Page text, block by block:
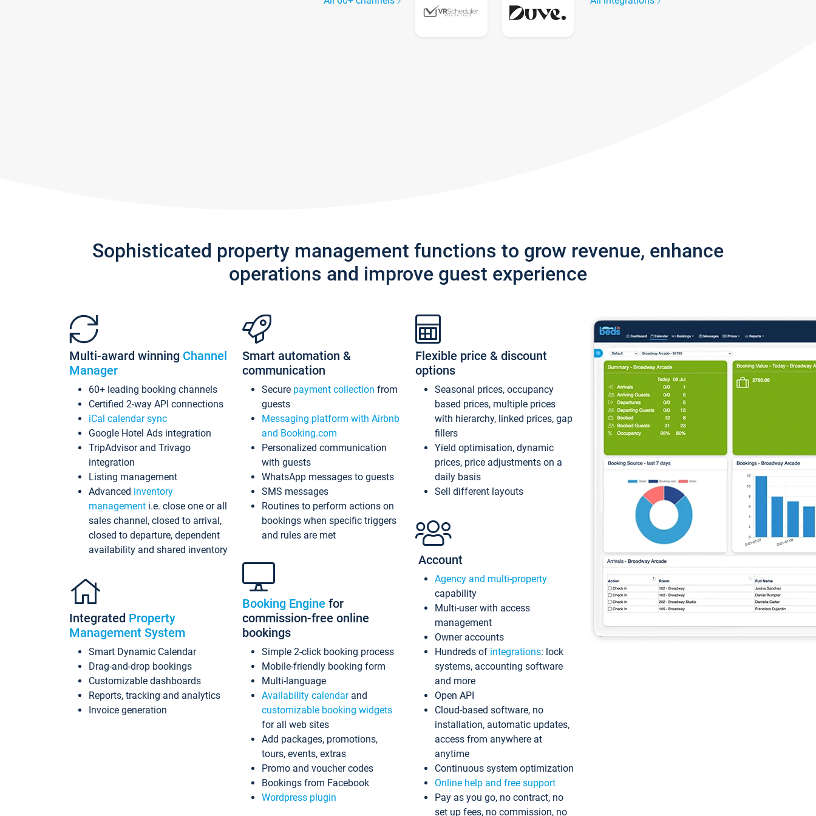
Sophisticated property management functions to grow revenue, enhance
operations and improve guest experience
Multi-award winning Channel
Manager
60+ leading booking channels
Certified 2-way API connections
iCal calendar sync
Google Hotel Ads integration
TripAdvisor and Trivago
integration
Listing management
Advanced inventory
management i.e. close one or all
sales channel, closed to arrival,
closed to departure, dependent
availability and shared inventory
Integrated Property
Management System
Smart Dynamic Calendar
Drag-and-drop bookings
Customizable dashboards
Reports, tracking and analytics
Invoice generation
Smart automation &
communication
Secure payment collection from
guests
Messaging platform with Airbnb
and Booking.com
Personalized communication
with guests
WhatsApp messages to guests
SMS messages
Routines to perform actions on
bookings when specific triggers
and rules are met
Booking Engine for
commission-free online
bookings
Simple 2-click booking process
Mobile-friendly booking form
Multi-language
Availability calendarand
customizable booking widgets
for all web sites
Add packages, promotions,
tours, events, extras
Promo and voucher codes
Bookings from Facebook
Wordpress plugin
Flexible price & discount
options
Seasonal prices, occupancy
based prices, multiple prices
with hierarchy, linked prices, gap
fillers
Yield optimisation, dynamic
prices, price adjustments on a
daily basis
Sell different layouts
Account
Agency and multi-property
capability
Multi-user with access
management
Owner accounts
Hundreds of integrations: lock
systems, accounting software
and more
Open API
Cloud-based software, no
installation, automatic updates,
access from anywhere at
anytime
Continuous system optimization
Online help and free support
Pay as you go, no contract, no
set up fees, no commission, no